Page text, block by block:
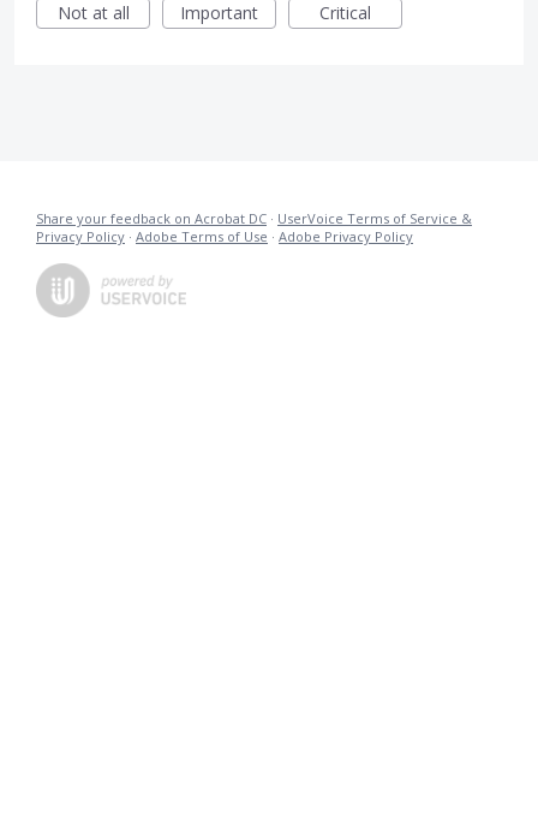
Not at all
Important Critical
Share your feedback on Acrobat DC · UserVoice Terms of Service &
Privacy Policy · Adobe Terms of Use · Adobe Privacy Policy